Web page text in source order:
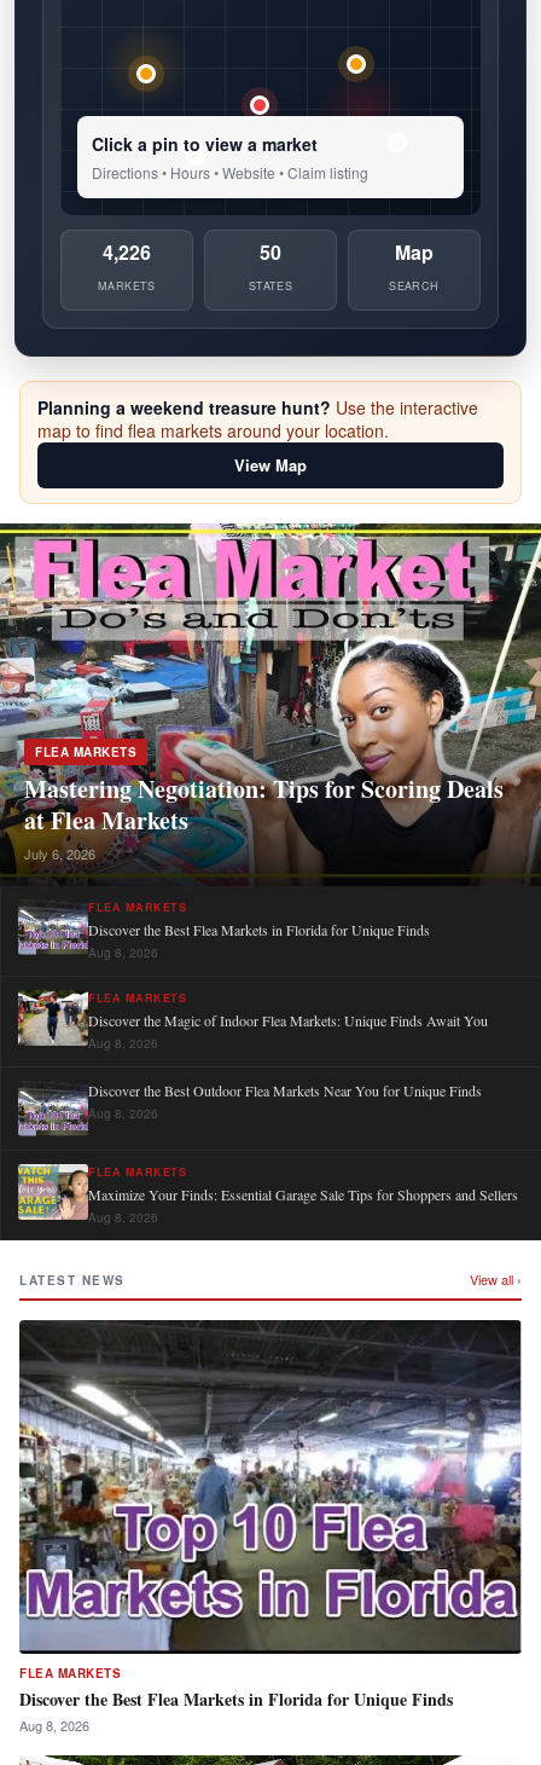
Click a pin to view a market
Directions • Hours • Website • Claim listing
4,226
MARKETS
50
STATES
Map
SEARCH
Planning a weekend treasure hunt? Use the interactive
map to find flea markets around your location.
View Map
FLEA MARKETS
Mastering Negotiation: Tips for Scoring Deals
at Flea Markets
July 6, 2026
FLEA MARKETS
Discover the Best Flea Markets in Florida for Unique Finds
Aug 8, 2026
FLEA MARKETS
Discover the Magic of Indoor Flea Markets: Unique Finds Await You
Aug 8, 2026
Discover the Best Outdoor Flea Markets Near You for Unique Finds
Aug 8, 2026
FLEA MARKETS
Maximize Your Finds: Essential Garage Sale Tips for Shoppers and Sellers
Aug 8, 2026
LATEST NEWS View all ›
FLEA MARKETS
Discover the Best Flea Markets in Florida for Unique Finds
Aug 8, 2026